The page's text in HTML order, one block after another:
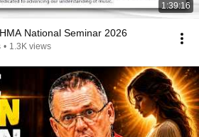
1:39:16
National Seminar 2026
• 1.3K views